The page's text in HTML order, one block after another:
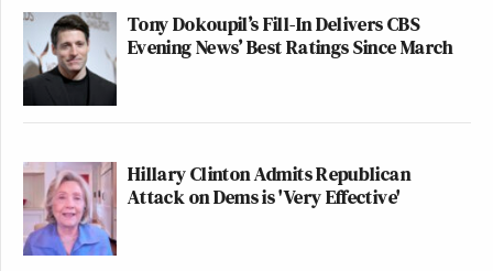
Tony Dokoupil’s Fill-In Delivers CBS
Evening News’ Best Ratings Since March
Hillary Clinton Admits Republican
Attack on Dems is 'Very Effective'